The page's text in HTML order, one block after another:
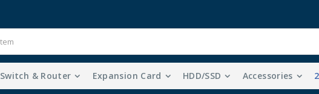
Switch & Router Expansion Card HDD/SSD Accessories